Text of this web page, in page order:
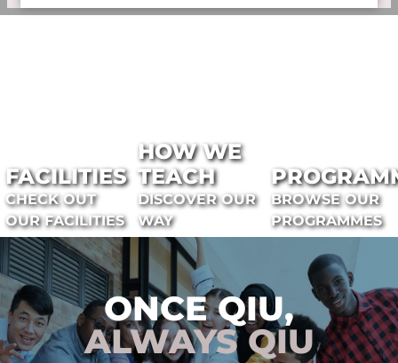
FACILITIES
CHECK OUT
OUR FACILITIES
HOW WE
TEACH
DISCOVER OUR
WAY
BROWSE OUR
PROGRAMMES
ONCE QIU,
ALWAYS QIU